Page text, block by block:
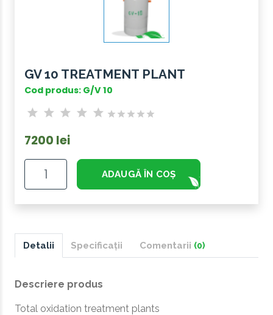
GV 10 TREATMENT PLANT
Cod produs: G/V 10
7200 lei
ADAUGĂ ÎN COȘ
Detalii Specificații Comentarii (0)
Descriere produs
Total oxidation treatment plants